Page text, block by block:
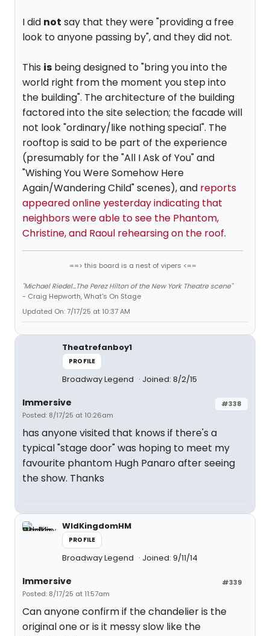
I did not say that they were "providing a free
look to anyone passing by", and they did not.
This is being designed to "bring you into the
world right from the moment you step into
the building". The architecture of the building
factored into the site selection; the facade will
not look "ordinary/like nothing special". The
rooftop is said to be part of the experience
(presumably for the "All I Ask of You" and
"Wishing You Were Somehow Here
Again/Wandering Child" scenes), and reports
appeared online yesterday indicating that
neighbors were able to see the Phantom,
Christine, and Raoul rehearsing on the roof.
==> this board is a nest of vipers <==
"Michael Riedel...The Perez Hilton of the New York Theatre scene"
- Craig Hepworth, What's On Stage
Updated On: 7/17/25 at 10:37 AM
Theatrefanboy1
PROFILE
Broadway Legend Joined: 8/2/15
#338
Immersive
Posted: 8/17/25 at 10:26am
has anyone visited that knows if there's a
typical "stage door" was hoping to meet my
favourite phantom Hugh Panaro after seeing
the show. Thanks
WldKingdomHM
PROFILE
Broadway Legend Joined: 9/11/14
#339
Immersive
Posted: 8/17/25 at 11:57am
Can anyone confirm if the chandelier is the
original one or is it messy slow like the